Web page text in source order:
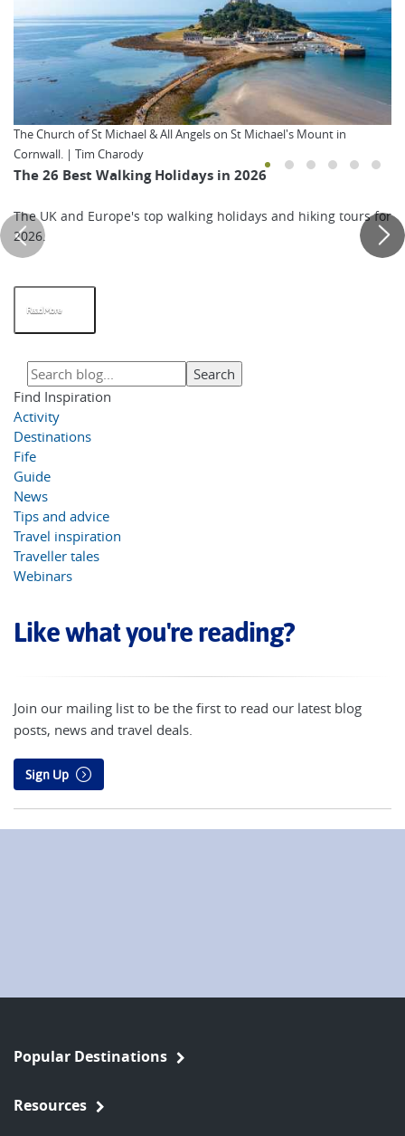
The Church of St Michael & All Angels on St Michael's Mount in
Cornwall. | Tim Charody
The 26 Best Walking Holidays in 2026
The UK and Europe's top walking holidays and hiking tours for
2026.
Read More
Find Inspiration
Activity
Destinations
Fife
Guide
News
Tips and advice
Travel inspiration
Traveller tales
Webinars
Like what you're reading?
Join our mailing list to be the first to read our latest blog
posts, news and travel deals.
Sign Up
Popular Destinations
Resources